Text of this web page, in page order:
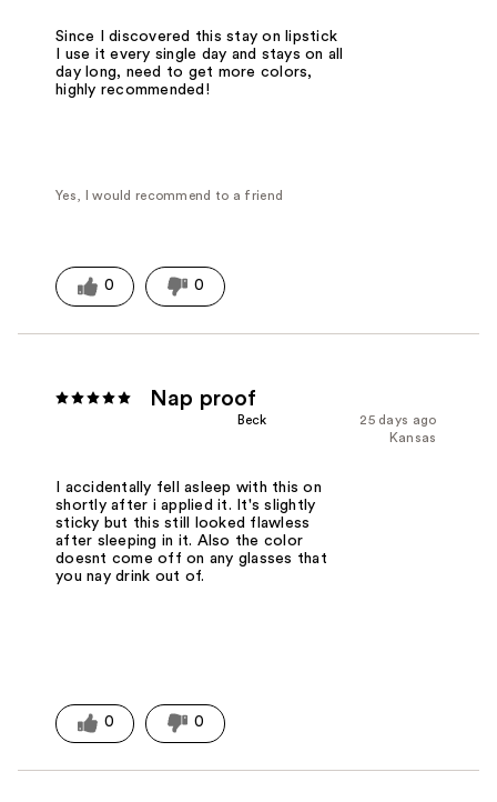
Since I discovered this stay on lipstick
I use it every single day and stays on all
day long, need to get more colors,
highly recommended!
Yes, I would recommend to a friend
0 0
Nap proof
25 days ago
Beck
Kansas
I accidentally fell asleep with this on
shortly after i applied it. It's slightly
sticky but this still looked flawless
after sleeping in it. Also the color
doesnt come off on any glasses that
you nay drink out of.
0 0